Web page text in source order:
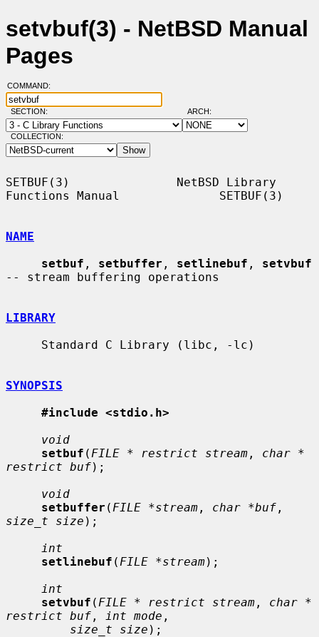
setvbuf(3) - NetBSD Manual
Pages
COMMAND:
SECTION: ARCH:
COLLECTION:
SETBUF(3)               NetBSD Library
Functions Manual              SETBUF(3)
NAME
setbuf , setbuffer , setlinebuf , setvbuf
-- stream buffering operations
LIBRARY
SYNOPSIS
#include <stdio.h>
void
setbuf ( FILE * restrict stream , char *
restrict buf);
void
setbuffer ( FILE *stream , char *buf
size_t size );
int
setlinebuf ( FILE *stream);
int
setvbuf ( FILE * restrict stream , char *
restrict buf , int mode ,
size_t size );